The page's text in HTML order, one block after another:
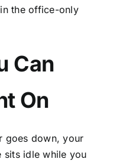
the office-only
Can
On
goes down, your
sits idle while you